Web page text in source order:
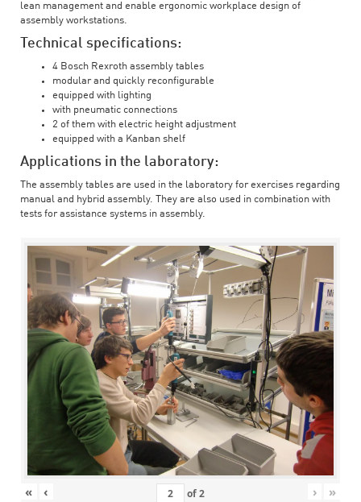
lean management and enable ergonomic workplace design of
assembly workstations.
Technical specifications:
4 Bosch Rexroth assembly tables
modular and quickly reconfigurable
equipped with lighting
with pneumatic connections
2 of them with electric height adjustment
equipped with a Kanban shelf
Applications in the laboratory:
The assembly tables are used in the laboratory for exercises regarding
manual and hybrid assembly. They are also used in combination with
tests for assistance systems in assembly.
« ‹ of2 › »